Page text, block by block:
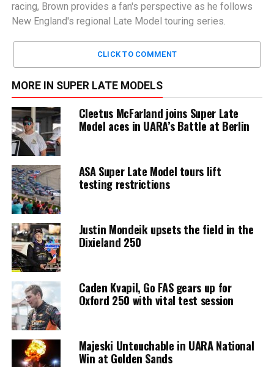
racing, Brown provides a fan's perspective as he follows
New England's regional Late Model touring series.
CLICK TO COMMENT
MORE IN SUPER LATE MODELS
Cleetus McFarland joins Super Late
Model aces in UARA’s Battle at Berlin
ASA Super Late Model tours lift
testing restrictions
Justin Mondeik upsets the field in the
Dixieland 250
Caden Kvapil, Go FAS gears up for
Oxford 250 with vital test session
Majeski Untouchable in UARA National
Win at Golden Sands